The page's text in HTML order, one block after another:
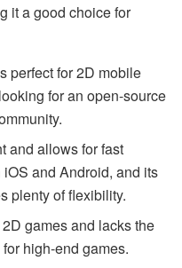
it a good choice for
perfect for 2D mobile
for an open-source
and allows for fast
and Android, and its
plenty of flexibility.
games and lacks the
high-end games.